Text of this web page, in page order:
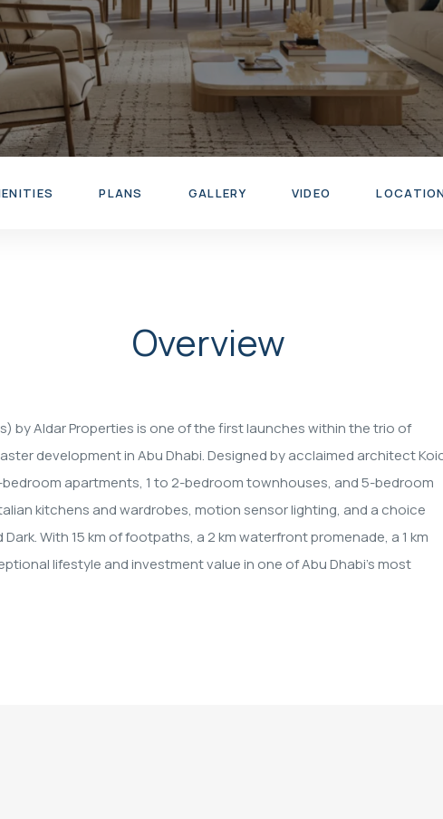
PLANS GALLERY VIDEO
Overview
by Aldar Properties is one of the first launches within the trio of
development in Abu Dhabi. Designed by acclaimed architect
apartments, 1 to 2-bedroom townhouses, and 5-bedroom
kitchens and wardrobes, motion sensor lighting, and a choice
With 15 km of footpaths, a 2 km waterfront promenade, a 1 km
lifestyle and investment value in one of Abu Dhabi's most